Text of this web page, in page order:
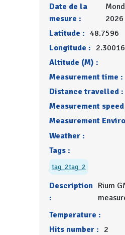
Date de la
mesure :
Latitude : 48.7596
Longitude : 2.30016
Altitude (M) :
Measurement time :
Distance travelled :
Measurement
Measurement
Weather :
Tags :
tag_2tag_2
Description
:
Rium
Temperature :
Hits number : 2